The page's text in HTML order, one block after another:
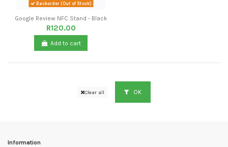
Backorder (Out of Stock)
Google Review NFC Stand - Black
R120.00
Add to cart
Clear all OK
Information